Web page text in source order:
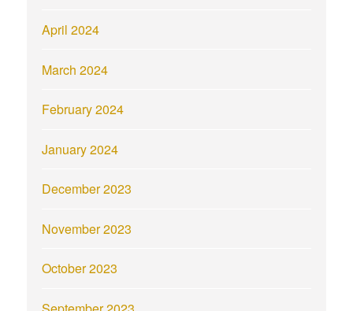
April 2024
March 2024
February 2024
January 2024
December 2023
November 2023
October 2023